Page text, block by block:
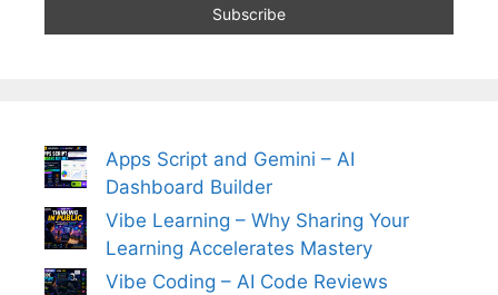
Apps Script and Gemini – AI
Dashboard Builder
Vibe Learning – Why Sharing Your
Learning Accelerates Mastery
Vibe Coding – AI Code Reviews